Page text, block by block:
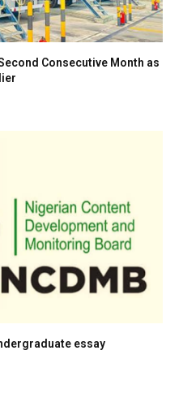
Consecutive Month as
essay